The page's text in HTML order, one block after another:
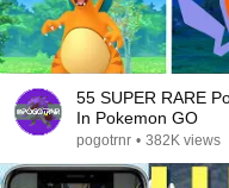
55 SUPER RARE
In Pokemon GO
pogotrnr • 382K views